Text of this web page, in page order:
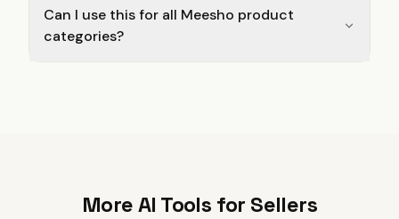
Can I use this for all Meesho product
categories?
More AI Tools for Sellers